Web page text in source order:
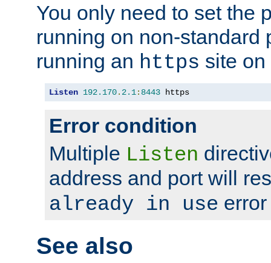
You only need to set the
running on non-standard
running an https site
Listen 192.170. 2.1: 8443 https
Error condition
Multiple Listen
address and port will
already in use
See also